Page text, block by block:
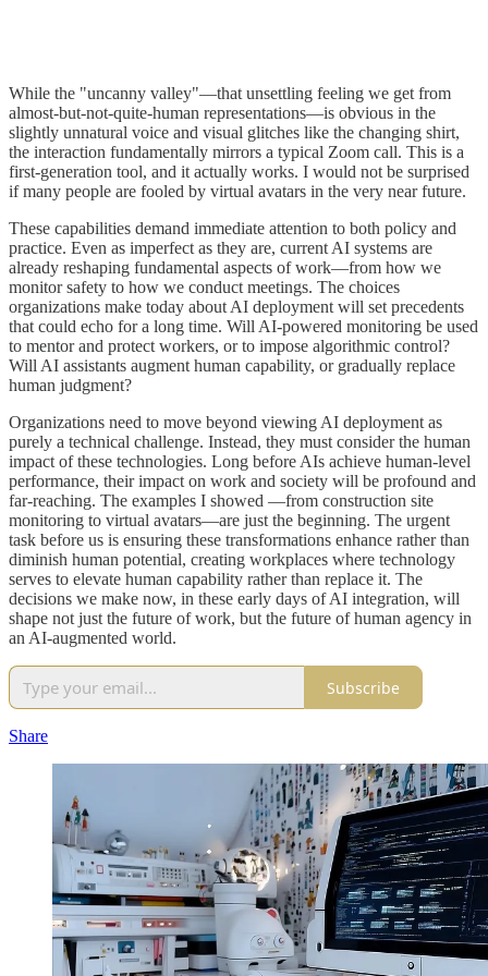
While the "uncanny valley"—that unsettling feeling we get from
almost-but-not-quite-human representations—is obvious in the
slightly unnatural voice and visual glitches like the changing shirt,
the interaction fundamentally mirrors a typical Zoom call. This is a
first-generation tool, and it actually works. I would not be surprised
if many people are fooled by virtual avatars in the very near future.
These capabilities demand immediate attention to both policy and
practice. Even as imperfect as they are, current AI systems are
already reshaping fundamental aspects of work—from how we
monitor safety to how we conduct meetings. The choices
organizations make today about AI deployment will set precedents
that could echo for a long time. Will AI-powered monitoring be used
to mentor and protect workers, or to impose algorithmic control?
Will AI assistants augment human capability, or gradually replace
human judgment?
Organizations need to move beyond viewing AI deployment as
purely a technical challenge. Instead, they must consider the human
impact of these technologies. Long before AIs achieve human-level
performance, their impact on work and society will be profound and
far-reaching. The examples I showed —from construction site
monitoring to virtual avatars—are just the beginning. The urgent
task before us is ensuring these transformations enhance rather than
diminish human potential, creating workplaces where technology
serves to elevate human capability rather than replace it. The
decisions we make now, in these early days of AI integration, will
shape not just the future of work, but the future of human agency in
an AI-augmented world.
Subscribe
Share